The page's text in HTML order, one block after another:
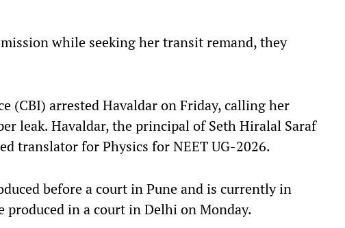
while seeking her transit remand, they
(CBI) arrested Havaldar on Friday, calling her
leak. Havaldar, the principal of Seth Hiralal Saraf
translator for Physics for NEET UG-2026.
before a court in Pune and is currently in
in a court in Delhi on Monday.